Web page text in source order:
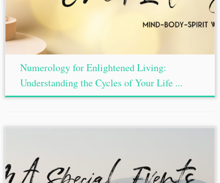
Numerology for Enlightened Living:
Understanding the Cycles of Your Life ...